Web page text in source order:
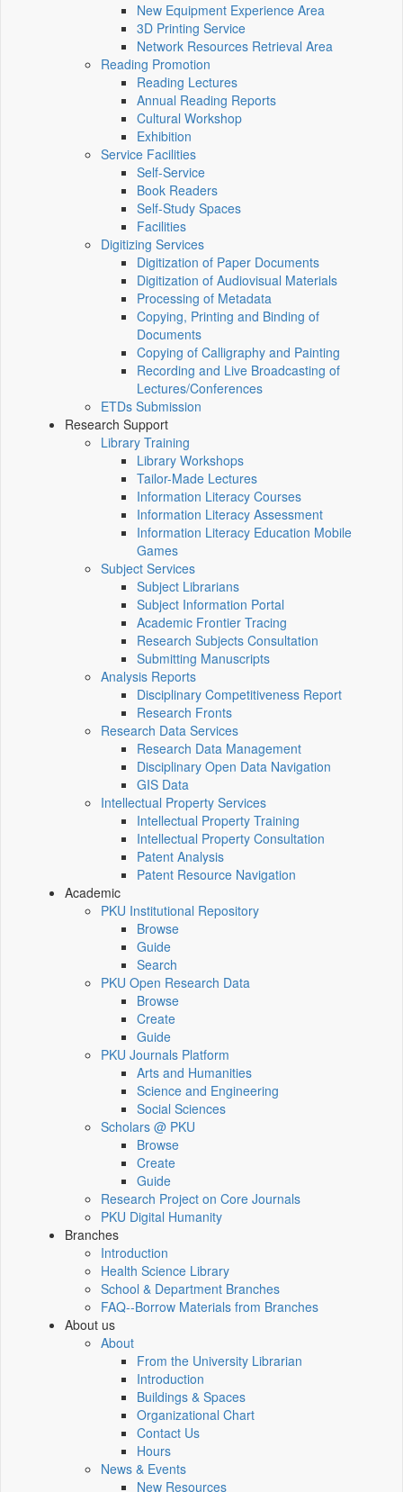
New Equipment Experience Area
3D Printing Service
Network Resources Retrieval Area
Reading Promotion
Reading Lectures
Annual Reading Reports
Cultural Workshop
Exhibition
Service Facilities
Self-Service
Book Readers
Self-Study Spaces
Facilities
Digitizing Services
Digitization of Paper Documents
Digitization of Audiovisual Materials
Processing of Metadata
Copying, Printing and Binding of
Documents
Copying of Calligraphy and Painting
Recording and Live Broadcasting of
Lectures/Conferences
ETDs Submission
Research Support
Library Training
Library Workshops
Tailor-Made Lectures
Information Literacy Courses
Information Literacy Assessment
Information Literacy Education Mobile
Games
Subject Services
Subject Librarians
Subject Information Portal
Academic Frontier Tracing
Research Subjects Consultation
Submitting Manuscripts
Analysis Reports
Disciplinary Competitiveness Report
Research Fronts
Research Data Services
Research Data Management
Disciplinary Open Data Navigation
GIS Data
Intellectual Property Services
Intellectual Property Training
Intellectual Property Consultation
Patent Analysis
Patent Resource Navigation
Academic
PKU Institutional Repository
Browse
Guide
Search
PKU Open Research Data
Browse
Create
Guide
PKU Journals Platform
Arts and Humanities
Science and Engineering
Social Sciences
Scholars @ PKU
Browse
Create
Guide
Research Project on Core Journals
PKU Digital Humanity
Branches
Introduction
Health Science Library
School & Department Branches
FAQ--Borrow Materials from Branches
About us
About
From the University Librarian
Introduction
Buildings & Spaces
Organizational Chart
Contact Us
Hours
News & Events
New Resources